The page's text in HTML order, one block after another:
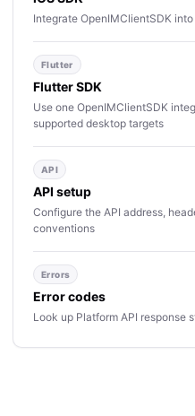
Integrate OpenIMClientSDK
Flutter
Flutter SDK
Use one OpenIMClientSDK
supported desktop targets
API
API setup
Configure the API address,
conventions
Errors
Error codes
Look up Platform API response